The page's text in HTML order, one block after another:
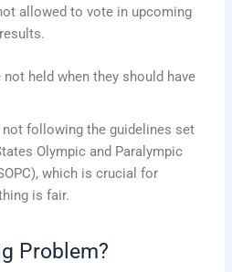
allowed to vote in upcoming
held when they should have
not following the guidelines set
Olympic and Paralympic
which is crucial for
is fair.
Problem?